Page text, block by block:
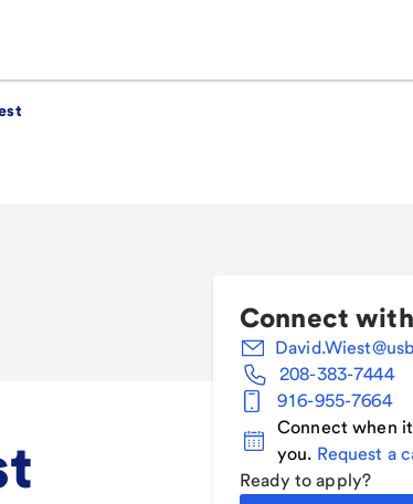
Connect with
208-383-7444
916-955-7664
Connect when
you. Request a
Ready to apply?